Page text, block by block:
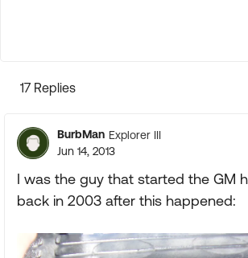
17 Replies
BurbMan Explorer III
Jun 14, 2013
I was the guy that started the GM
back in 2003 after this happened: